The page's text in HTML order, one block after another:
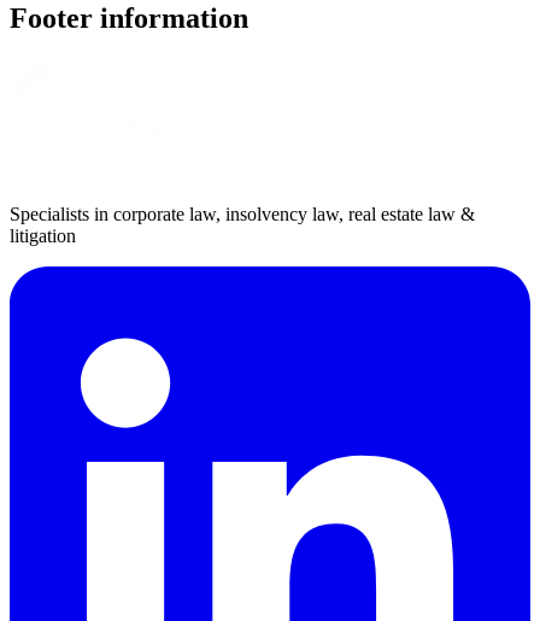
Footer information
Specialists in corporate law, insolvency law, real estate law &
litigation